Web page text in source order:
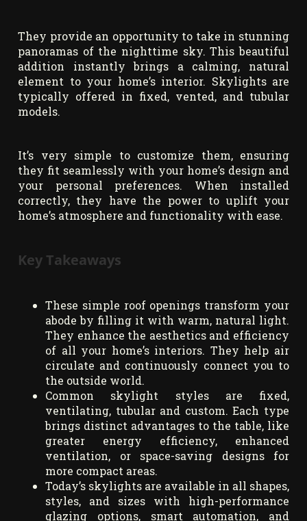
They provide an opportunity to take in stunning
panoramas of the nighttime sky. This beautiful
addition instantly brings a calming, natural
element to your home’s interior. Skylights are
typically offered in fixed, vented, and tubular
models.
It’s very simple to customize them, ensuring
they fit seamlessly with your home’s design and
your personal preferences. When installed
correctly, they have the power to uplift your
home’s atmosphere and functionality with ease.
Key Takeaways
These simple roof openings transform your
abode by filling it with warm, natural light.
They enhance the aesthetics and efficiency
of all your home’s interiors. They help air
circulate and continuously connect you to
the outside world.
Common skylight styles are fixed,
ventilating, tubular and custom. Each type
brings distinct advantages to the table, like
greater energy efficiency, enhanced
ventilation, or space-saving designs for
more compact areas.
Today’s skylights are available in all shapes,
styles, and sizes with high-performance
glazing options, smart automation, and